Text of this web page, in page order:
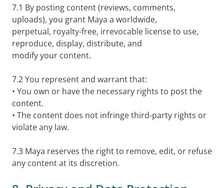
7.1 By posting content (reviews, comments,
uploads), you grant Maya a worldwide,
perpetual, royalty-free, irrevocable license to use,
reproduce, display, distribute, and
modify your content.
7.2 You represent and warrant that:
• You own or have the necessary rights to post the
content.
• The content does not infringe third-party rights or
violate any law.
7.3 Maya reserves the right to remove, edit, or refuse
any content at its discretion.